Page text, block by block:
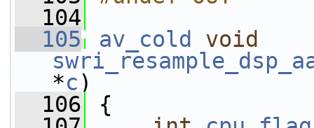
  104
  105
av_cold
void
*c)
  106
{